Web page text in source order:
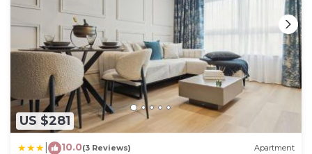
US $281
10.0(3 Reviews) Apartment